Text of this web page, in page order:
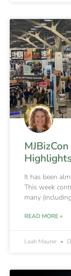
It has been
This week
many
READ MORE »
Leah Maurer